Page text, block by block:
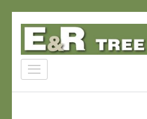
content
(Press
Enter)
E & R Tree Service
Experience Matters